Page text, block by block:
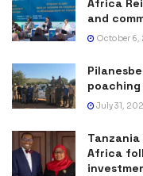
and
October 6,
July 31,
Africa